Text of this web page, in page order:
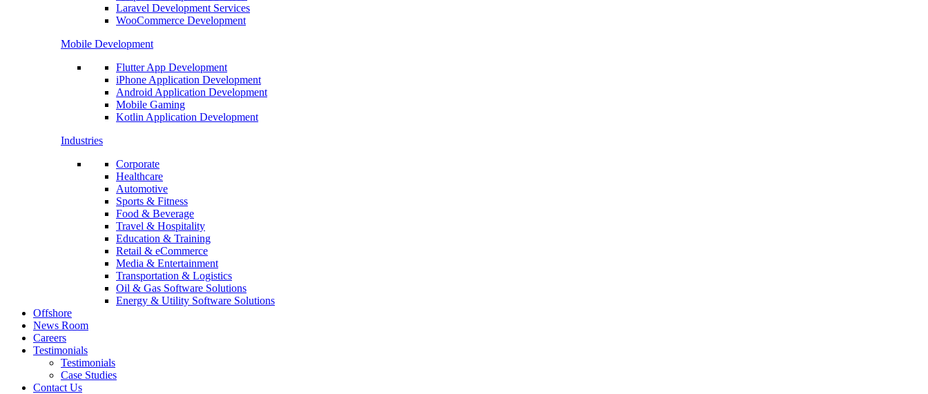
Laravel Development Services
WooCommerce Development
Mobile Development
Flutter App Development
iPhone Application Development
Android Application Development
Mobile Gaming
Kotlin Application Development
Industries
Corporate
Healthcare
Automotive
Sports & Fitness
Food & Beverage
Travel & Hospitality
Education & Training
Retail & eCommerce
Media & Entertainment
Transportation & Logistics
Oil & Gas Software Solutions
Energy & Utility Software Solutions
Offshore
News Room
Careers
Testimonials
Testimonials
Case Studies
Contact Us